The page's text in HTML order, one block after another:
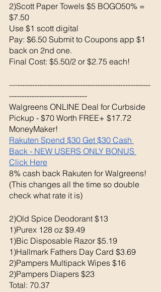
2)Scott Paper Towels $5 BOGO50% =
$7.50
Use $1 scott digital
Pay: $6.50 Submit to Coupons app $1
back on 2nd one.
Final Cost: $5.50/2 or $2.75 each!
—-----------------------------------------------------
-------------------------------
Walgreens ONLINE Deal for Curbside
Pickup - $70 Worth FREE+ $17.72
MoneyMaker!
Rakuten Spend $30 Get $30 Cash
Back - NEW USERS ONLY BONUS
Click Here
8% cash back Rakuten for Walgreens!
(This changes all the time so double
check what rate it is)
2)Old Spice Deodorant $13
1)Purex 128 oz $9.49
1)Bic Disposable Razor $5.19
1)Hallmark Fathers Day Card $3.69
2)Pampers Multipack Wipes $16
2)Pampers Diapers $23
Total: 70.37